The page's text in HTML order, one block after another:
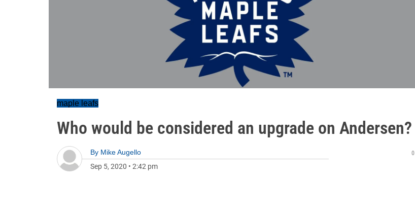
maple leafs
Who would be considered an upgrade on Andersen?
By Mike Augello
Sep 5, 2020 • 2:42 pm
0